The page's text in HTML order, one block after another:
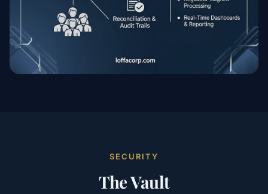
SECURITY
The Vault